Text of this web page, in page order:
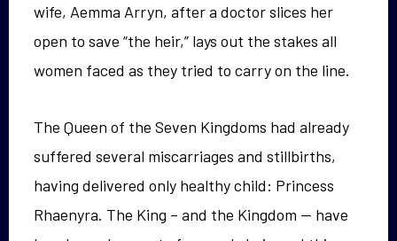
wife, Aemma Arryn, after a doctor slices her
open to save “the heir,” lays out the stakes all
women faced as they tried to carry on the line.
The Queen of the Seven Kingdoms had already
suffered several miscarriages and stillbirths,
having delivered only healthy child: Princess
Rhaenyra. The King – and the Kingdom — have